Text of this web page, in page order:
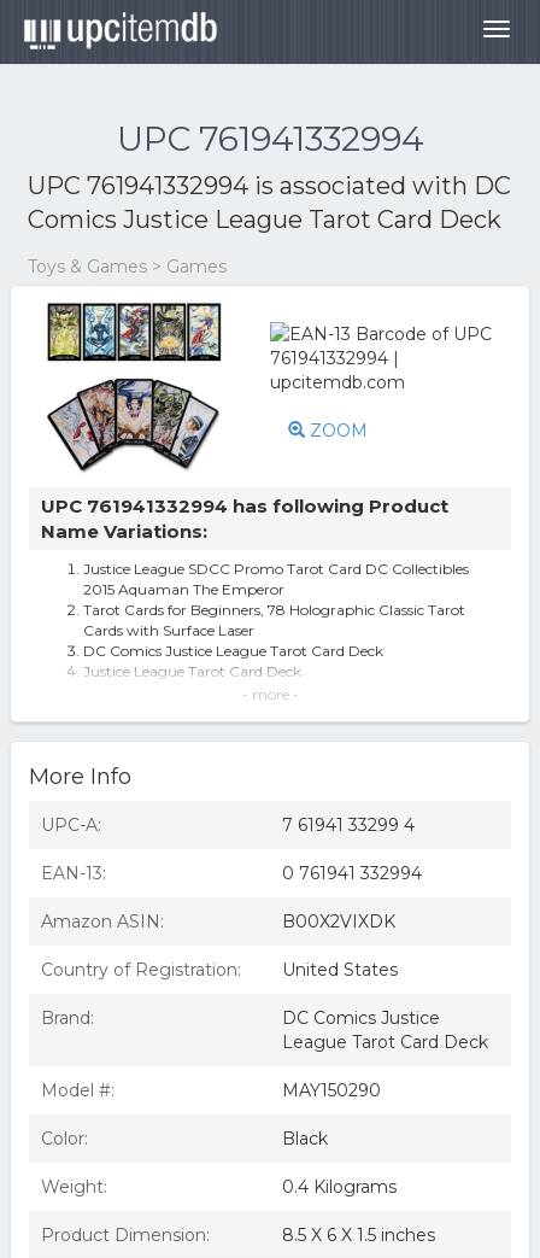
UPC 761941332994
UPC 761941332994 is associated with DC
Comics Justice League Tarot Card Deck
Toys & Games > Games
ZOOM
UPC 761941332994 has following Product
Name Variations:
Justice League SDCC Promo Tarot Card DC Collectibles
2015 Aquaman The Emperor
Tarot Cards for Beginners, 78 Holographic Classic Tarot
Cards with Surface Laser
DC Comics Justice League Tarot Card Deck
Justice League Tarot Card Deck
DC Comics Justice League Tarot Cards
- more -
More Info
UPC-A: 7 61941 33299 4
EAN-13: 0 761941 332994
Amazon ASIN: B00X2VIXDK
Country of Registration: United States
Brand:
DC Comics Justice
League Tarot Card Deck
Model #: MAY150290
Color: Black
Weight: 0.4 Kilograms
Product Dimension: 8.5 X 6 X 1.5 inches